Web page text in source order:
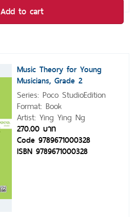
Add to cart
Music Theory for Young
Musicians, Grade 2
Series: Poco StudioEdition
Format: Book
Artist: Ying Ying Ng
270.00 บาท
Code 9789671000328
ISBN 9789671000328